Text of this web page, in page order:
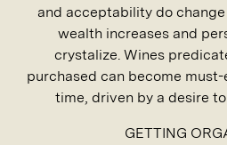
and acceptability do
wealth increases and
crystalize. Wines
purchased can become
time, driven by a desire
GETTING